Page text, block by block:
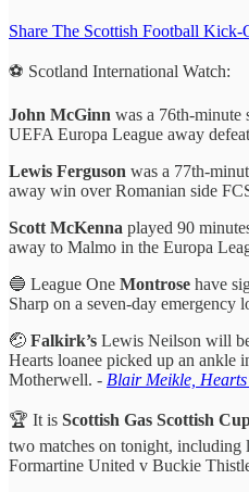
Share The Scottish Football Kick-
⚽️ Scotland International Watch:
John McGinn was a 76th-minute
UEFA Europa League away
Lewis Ferguson was a 77th-
away win over Romanian side
Scott McKenna played 90
away to Malmo in the Europa
🔵 League One Montrose have
Sharp on a seven-day emergency
🤕 Falkirk’s Lewis Neilson will
Hearts loanee picked up an ankle
Motherwell. - Blair Meikle, Hearts
🏆 It is Scottish Gas Scottish
two matches on tonight, including
Formartine United v Buckie